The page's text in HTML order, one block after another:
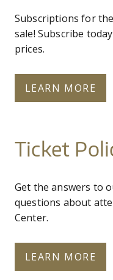
Subscriptions for
sale! Subscribe
prices.
LEARN MORE
Ticket
Get the answers to
questions about
Center.
LEARN MORE